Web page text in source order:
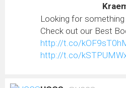
Looking for
Check out our Best
http://t.co/
http://t.co/